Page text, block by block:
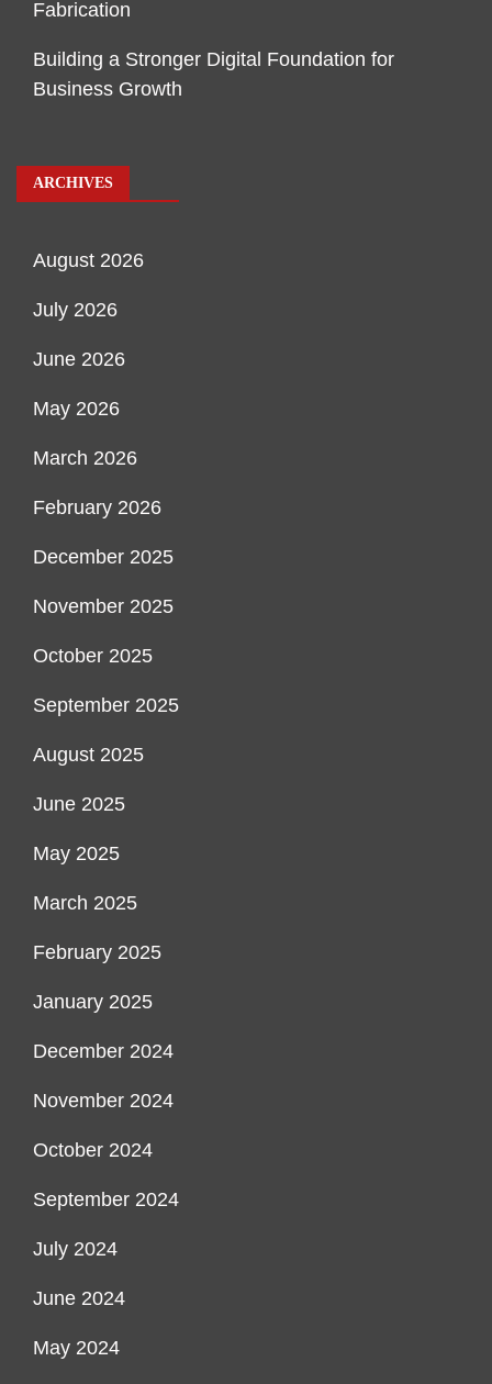
Fabrication
Building a Stronger Digital Foundation for
Business Growth
ARCHIVES
August 2026
July 2026
June 2026
May 2026
March 2026
February 2026
December 2025
November 2025
October 2025
September 2025
August 2025
June 2025
May 2025
March 2025
February 2025
January 2025
December 2024
November 2024
October 2024
September 2024
July 2024
June 2024
May 2024